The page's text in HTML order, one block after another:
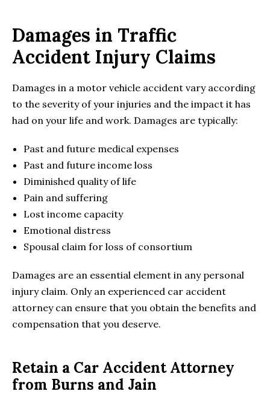
Damages in Traffic
Accident Injury Claims
Damages in a motor vehicle accident vary according
to the severity of your injuries and the impact it has
had on your life and work. Damages are typically:
Past and future medical expenses
Past and future income loss
Diminished quality of life
Pain and suffering
Lost income capacity
Emotional distress
Spousal claim for loss of consortium
Damages are an essential element in any personal
injury claim. Only an experienced car accident
attorney can ensure that you obtain the benefits and
compensation that you deserve.
Retain a Car Accident Attorney
from Burns and Jain